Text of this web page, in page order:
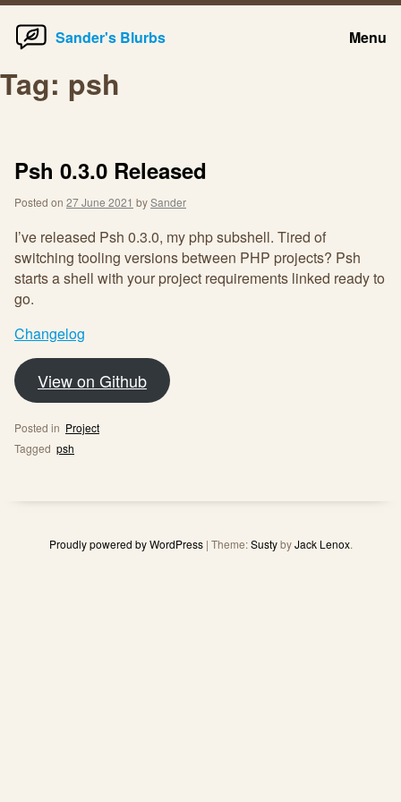
Skip
content
Sander's Blurbs
Menu
Tag: psh
Psh 0.3.0 Released
Posted on 27 June 2021 bySander
I’ve released Psh 0.3.0, my php subshell. Tired of
switching tooling versions between PHP projects? Psh
starts a shell with your project requirements linked ready to
go.
Changelog
View on Github
Posted in Project
Tagged psh
Proudly powered by WordPress | Theme:SustybyJack Lenox.